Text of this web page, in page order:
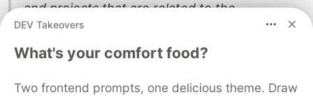
and projects that are related to the
development of the Semantic Web. As Web
3.0 continues to evolve, it is likely that new
applications and services will emerge that are
built on these and other technologies.
DEV Takeovers
What's your comfort food?
Two frontend prompts, one delicious theme. Draw